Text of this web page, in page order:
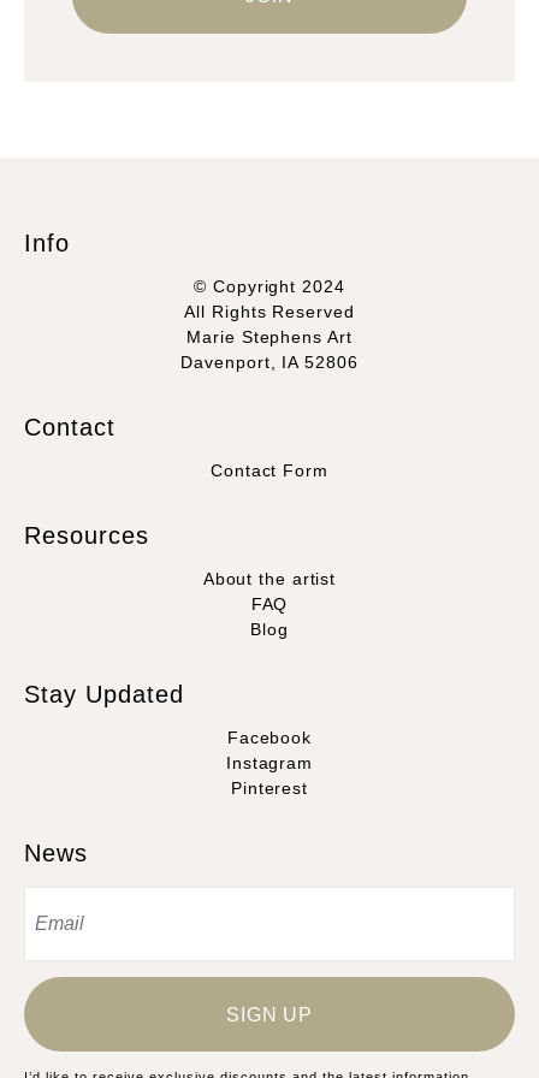
Info
© Copyright 2024
All Rights Reserved
Marie Stephens Art
Davenport, IA 52806
Contact
Contact Form
Resources
About the artist
FAQ
Blog
Stay Updated
Facebook
Instagram
Pinterest
News
SIGN UP